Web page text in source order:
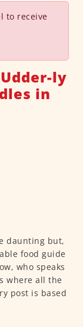
to receive
ly
in
daunting but,
food guide
who speaks
where all the
post is based